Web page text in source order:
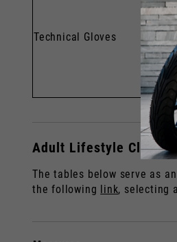
Technical Gloves
Adult Lifestyle
The tables below serve as
the following link, selecting